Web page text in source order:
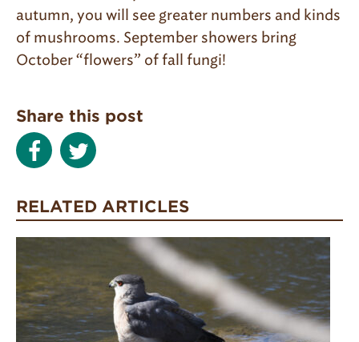
autumn, you will see greater numbers and kinds
of mushrooms. September showers bring
October “flowers” of fall fungi!
Share this post
RELATED ARTICLES